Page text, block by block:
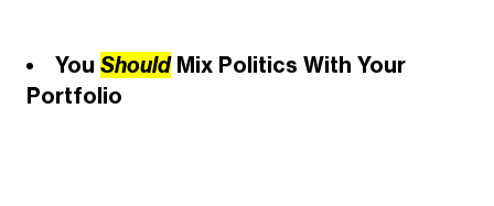
You ShouldMix Politics With Your
Portfolio